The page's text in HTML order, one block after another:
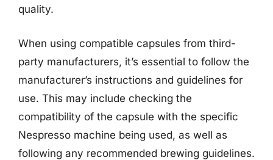
quality.
When using compatible capsules from third-
party manufacturers, it’s essential to follow the
manufacturer’s instructions and guidelines for
use. This may include checking the
compatibility of the capsule with the specific
Nespresso machine being used, as well as
following any recommended brewing guidelines.